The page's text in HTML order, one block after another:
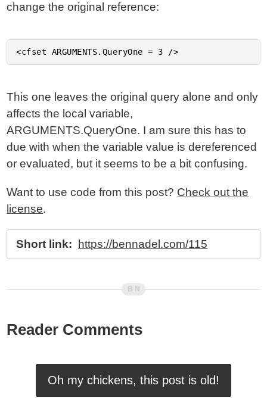
change the original reference:
This one leaves the original query alone and only
affects the local variable,
ARGUMENTS.QueryOne. I am sure this has to
due with when the variable value is dereferenced
or evaluated, but it seems to be a bit confusing.
Want to use code from this post? Check out the
license.
Short link: https://bennadel.com/115
Reader Comments
Oh my chickens, this post is old!